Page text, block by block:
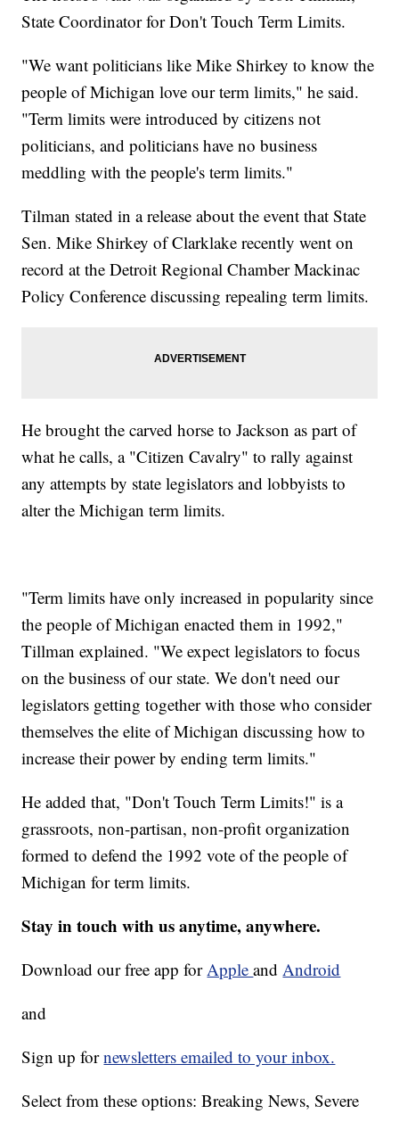
State Coordinator for Don't Touch Term Limits.
"We want politicians like Mike Shirkey to know the
people of Michigan love our term limits," he said.
"Term limits were introduced by citizens not
politicians, and politicians have no business
meddling with the people's term limits."
Tilman stated in a release about the event that State
Sen. Mike Shirkey of Clarklake recently went on
record at the Detroit Regional Chamber Mackinac
Policy Conference discussing repealing term limits.
He brought the carved horse to Jackson as part of
what he calls, a "Citizen Cavalry" to rally against
any attempts by state legislators and lobbyists to
alter the Michigan term limits.
"Term limits have only increased in popularity since
the people of Michigan enacted them in 1992,"
Tillman explained. "We expect legislators to focus
on the business of our state. We don't need our
legislators getting together with those who consider
themselves the elite of Michigan discussing how to
increase their power by ending term limits."
He added that, "Don't Touch Term Limits!" is a
grassroots, non-partisan, non-profit organization
formed to defend the 1992 vote of the people of
Michigan for term limits.
Stay in touch with us anytime, anywhere.
Download our free app forAppleandAndroid
and
Sign up fornewsletters emailed to your inbox.
Select from these options: Breaking News, Severe